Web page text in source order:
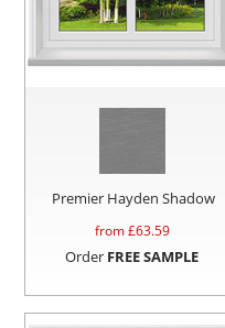
Premier Hayden Shadow
from £63.59
Order FREE SAMPLE